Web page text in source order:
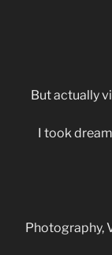
But actually
I took
Photography,